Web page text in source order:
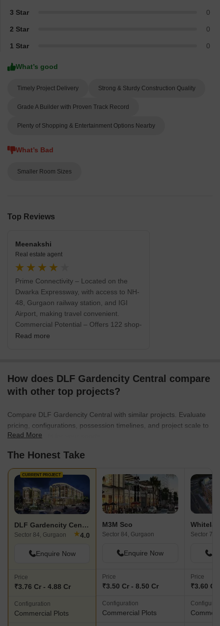
3 Star 0
2 Star 0
1 Star 0
What’s good
Timely Project Delivery Strong & Sturdy Construction Quality
Grade A Builder with Proven Track Record
Plenty of Shopping & Entertainment Options Nearby
What’s Bad
Smaller Room Sizes
Top Reviews
Meenakshi
Real estate agent
Prime Connectivity – Located on the
Dwarka Expressway, with access to NH-
48, Gurgaon railway station, and IGI
Airport, making travel convenient.
Commercial Potential – Offers 122 shop-
cum-office (SCO) plots, suitable for a
has a strong reputation and RERA
registration, adding transparency to the
Read more
How does DLF Gardencity Central compare
with other top projects?
Compare DLF Gardencity Central with similar projects. Evaluate
pricing, configurations, possession timelines, and project scale to
find the best fit for your needs.
Read More
The Honest Take
CURRENT PROJECT
DLF Gardencity Central
Sector 84, Gurgaon ★4.0
Enquire Now
Price
₹3.76 Cr - 4.88 Cr
Configuration
Commercial Plots
M3M Sco
Sector 84, Gurgaon
Enquire Now
Price
₹3.50 Cr - 8.50 Cr
Configuration
Commercial Plots
Sector 71,
Price
₹3.60 Cr